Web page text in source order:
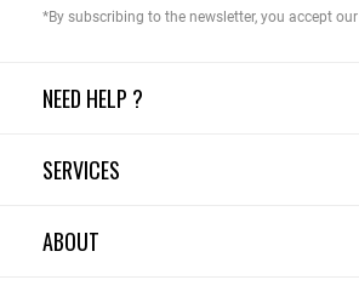
NEED HELP ?
SERVICES
ABOUT
*By subscribing to the newsletter, you accept our